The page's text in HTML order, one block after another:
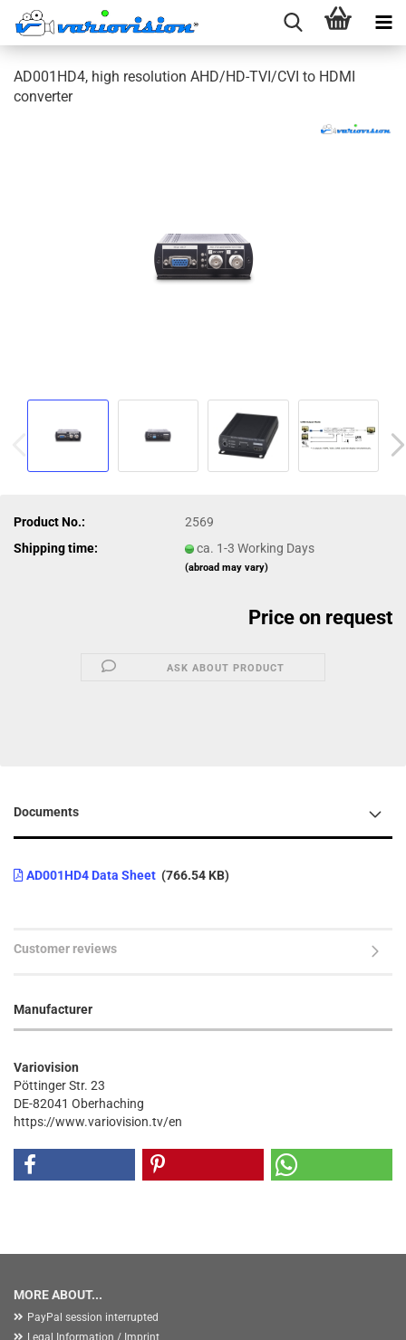
AD001HD4, high resolution AHD/HD-TVI/CVI to HDMI
converter
Product No.:
2569
Shipping time:
ca. 1-3 Working Days
(abroad may vary)
Price on request
ASK ABOUT PRODUCT
Documents
AD001HD4 Data Sheet (766.54 KB)
Customer reviews
Manufacturer
Variovision
Pöttinger Str. 23
DE-82041 Oberhaching
https://www.variovision.tv/en
MORE ABOUT...
PayPal session interrupted
Legal Information / Imprint